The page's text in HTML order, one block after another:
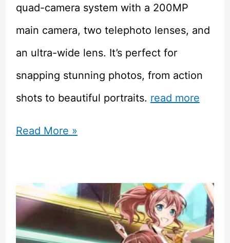
quad-camera system with a 200MP
main camera, two telephoto lenses, and
an ultra-wide lens. It’s perfect for
snapping stunning photos, from action
shots to beautiful portraits. read more
Samsung
Ultra
vs
Read More »